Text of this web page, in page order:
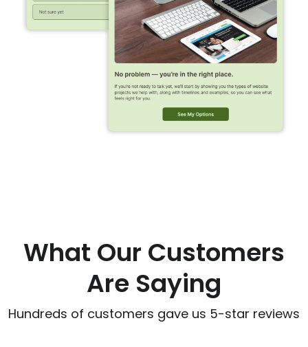
What Our Customers
Are Saying
Hundreds of customers gave us 5-star reviews